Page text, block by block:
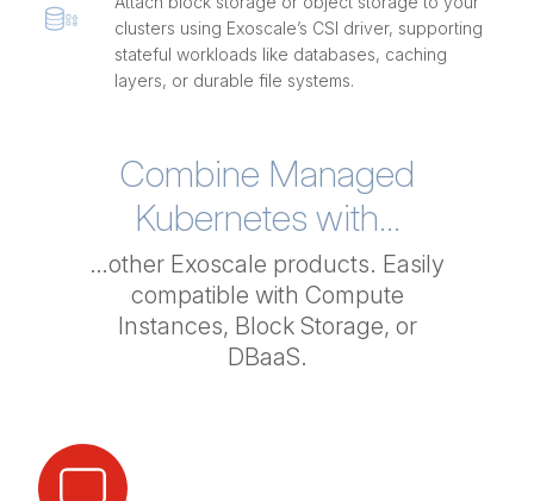
clusters using Exoscale’s CSI driver, supporting
stateful workloads like databases, caching
layers, or durable file systems.
Combine Managed
Kubernetes with...
…other Exoscale products. Easily
compatible with Compute
Instances, Block Storage, or
DBaaS.